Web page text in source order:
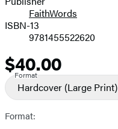
FaithWords
ISBN-13
9781455522620
Price
$40.00
Format
Hardcover (Large Print)
Format: